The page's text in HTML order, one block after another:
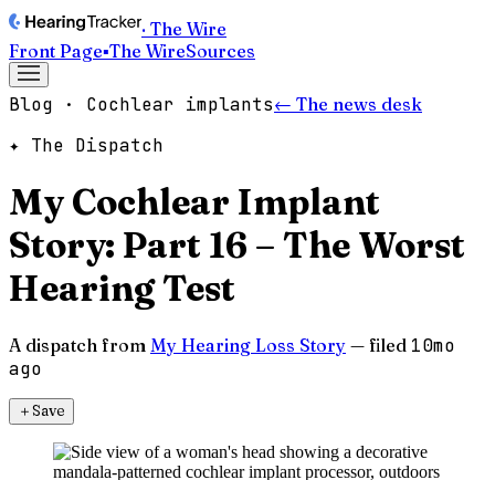
· The Wire
Front Page▪The WireSources
Blog · Cochlear implants← The news desk
✦ The Dispatch
My Cochlear Implant
Story: Part 16 – The Worst
Hearing Test
A dispatch from My Hearing Loss Story — filed 10mo
ago
＋Save